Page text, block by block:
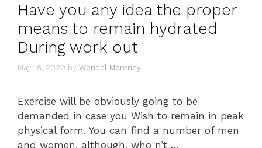
Have you any idea the proper
means to remain hydrated
During work out
May 18, 2020 by WendellMorency
Exercise will be obviously going to be
demanded in case you Wish to remain in peak
physical form. You can find a number of men
and women, although, who n’t …